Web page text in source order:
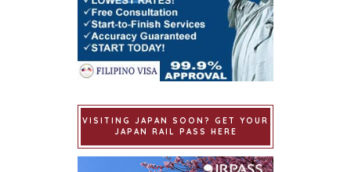
VISITING JAPAN SOON? GET YOUR
JAPAN RAIL PASS HERE